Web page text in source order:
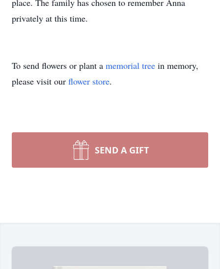
place. The family has chosen to remember Anna
privately at this time.
To send flowers or plant a memorial tree in memory,
please visit our flower store.
SEND A GIFT